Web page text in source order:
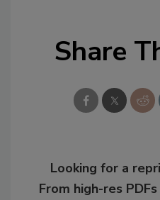
Share
Looking for a
From high-res